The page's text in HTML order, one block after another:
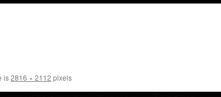
is2816 × 2112 pixels